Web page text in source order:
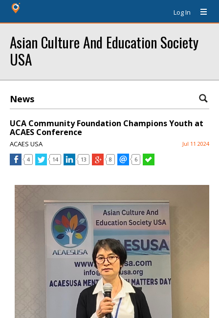
Log In
Asian Culture And Education Society
USA
News
UCA Community Foundation Champions Youth at
ACAES Conference
ACAES USA Jul 11 2024
4 14 13 8 6